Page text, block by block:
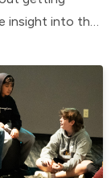
insight into the